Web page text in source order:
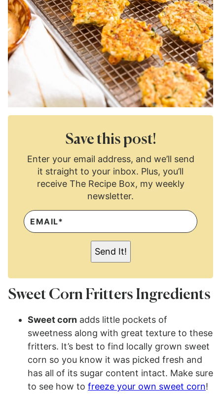
Save this post!
Enter your email address, and we’ll send
it straight to your inbox. Plus, you’ll
receive The Recipe Box, my weekly
newsletter.
E
M
A
Send It!
Sweet Corn Fritters Ingredients
Sweet corn adds little pockets of
sweetness along with great texture to these
fritters. It’s best to find locally grown sweet
corn so you know it was picked fresh and
has all of its sugar content intact. Make sure
to see how to freeze your own sweet corn!